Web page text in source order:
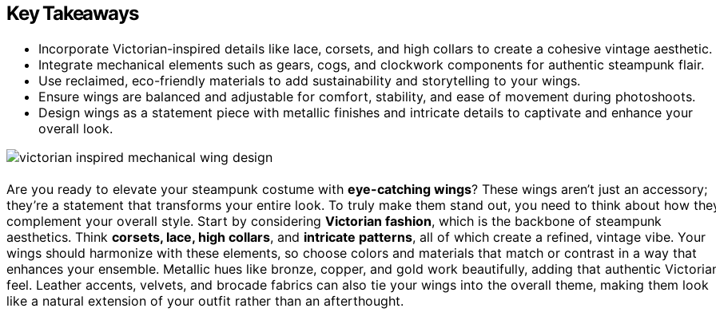
Key Takeaways
Incorporate Victorian-inspired details like lace, corsets, and high collars to create a cohesive vintage aesthetic.
Integrate mechanical elements such as gears, cogs, and clockwork components for authentic steampunk flair.
Use reclaimed, eco-friendly materials to add sustainability and storytelling to your wings.
Ensure wings are balanced and adjustable for comfort, stability, and ease of movement during photoshoots.
Design wings as a statement piece with metallic finishes and intricate details to captivate and enhance your
overall look.
Are you ready to elevate your steampunk costume with eye-catching wings? These wings aren’t just an accessory;
they’re a statement that transforms your entire look. To truly make them stand out, you need to think about how
complement your overall style. Start by considering Victorian fashion, which is the backbone of steampunk
aesthetics. Think corsets, lace, high collars, and intricate patterns, all of which create a refined, vintage vibe. Your
wings should harmonize with these elements, so choose colors and materials that match or contrast in a way that
enhances your ensemble. Metallic hues like bronze, copper, and gold work beautifully, adding that authentic
feel. Leather accents, velvets, and brocade fabrics can also tie your wings into the overall theme, making them look
like a natural extension of your outfit rather than an afterthought.